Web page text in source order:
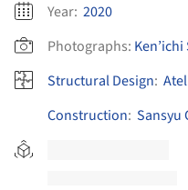
Year: 2020
Photographs:
Structural Design:
Construction: Sansyu